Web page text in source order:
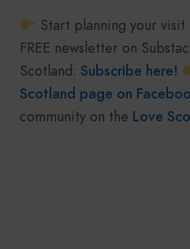
Start planning your
FREE newsletter on
Scotland: Subscribe here!
Scotland page on
community on the Love